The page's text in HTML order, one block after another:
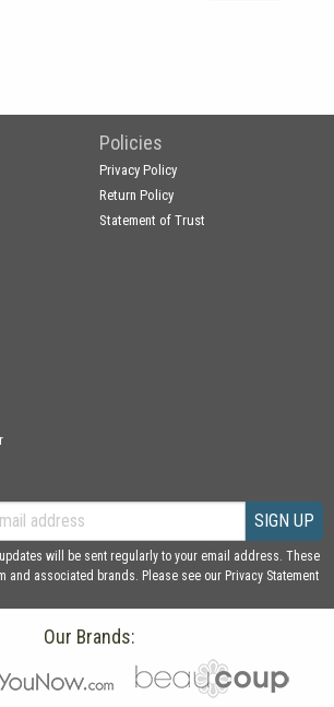
Policies
Privacy Policy
Return Policy
Statement of Trust
SIGN UP
will be sent regularly to your email address. These
and associated brands. Please see our Privacy Statement
Our Brands: